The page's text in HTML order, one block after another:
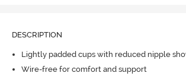
DESCRIPTION
Lightly padded cups with reduced nipple
Wire-free for comfort and support